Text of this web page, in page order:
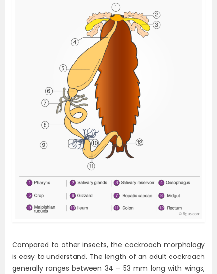
Compared to other insects, the cockroach morphology
is easy to understand. The length of an adult cockroach
generally ranges between 34 – 53 mm long with wings,